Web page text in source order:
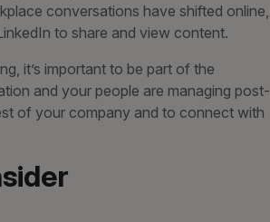
conversations have shifted online,
to share and view content.
it’s important to be part of the
and your people are managing post-
of your company and to connect with